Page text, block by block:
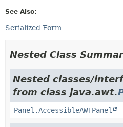
See Also:
Serialized Form
Nested Class
Nested classes/
from class java.awt.
Panel.AccessibleAWTPanel